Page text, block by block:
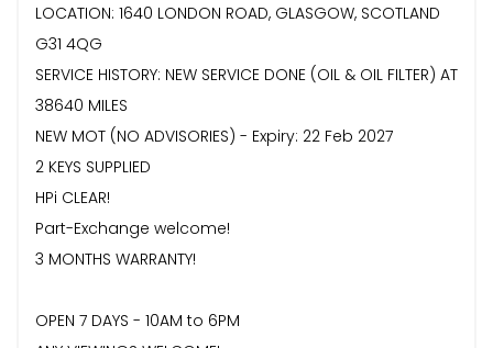
LOCATION: 1640 LONDON ROAD, GLASGOW, SCOTLAND
G31 4QG
SERVICE HISTORY: NEW SERVICE DONE (OIL & OIL FILTER) AT
38640 MILES
NEW MOT (NO ADVISORIES) - Expiry: 22 Feb 2027
2 KEYS SUPPLIED
HPi CLEAR!
Part-Exchange welcome!
3 MONTHS WARRANTY!
OPEN 7 DAYS - 10AM to 6PM